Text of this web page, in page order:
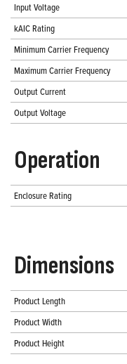
Input Voltage
kAIC Rating
Minimum Carrier Frequency
Maximum Carrier Frequency
Output Current
Output Voltage
Operation
Enclosure Rating
Dimensions
Product Length
Product Width
Product Height